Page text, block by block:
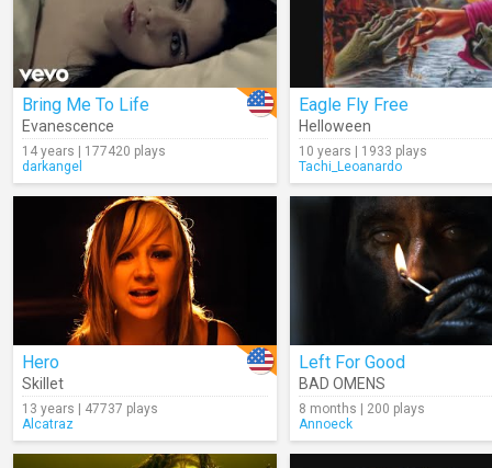
Bring Me To Life
Evanescence
14 years | 177420 plays
darkangel
Eagle Fly Free
Helloween
10 years | 1933 plays
Tachi_Leoanardo
Hero
Skillet
13 years | 47737 plays
Alcatraz
Left For Good
BAD OMENS
8 months | 200 plays
Annoeck